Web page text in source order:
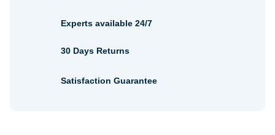
Experts available 24/7
30 Days Returns
Satisfaction Guarantee